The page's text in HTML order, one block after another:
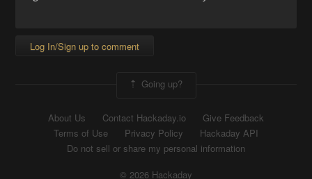
Log In/Sign up to comment
Going up?
About Us Contact Hackaday.io
Give Feedback
Terms of Use
Privacy Policy
Hackaday API
Do not sell or share my personal information
© 2026 Hackaday